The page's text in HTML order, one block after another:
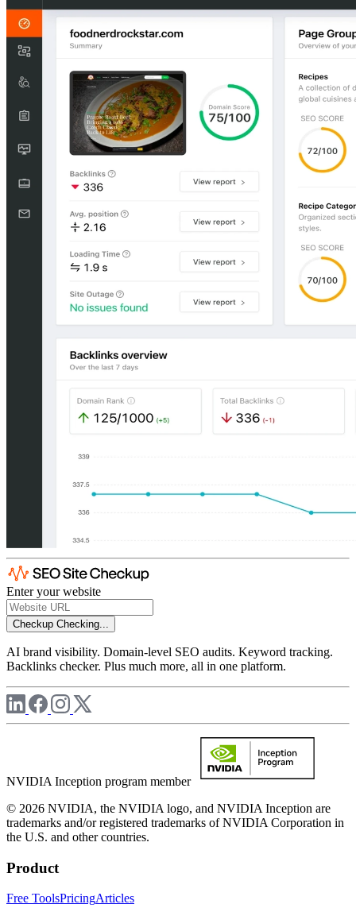
Enter your website
Checkup Checking...
AI brand visibility. Domain-level SEO audits. Keyword tracking.
Backlinks checker. Plus much more, all in one platform.
NVIDIA Inception program member
© 2026 NVIDIA, the NVIDIA logo, and NVIDIA Inception are
trademarks and/or registered trademarks of NVIDIA Corporation in
the U.S. and other countries.
Product
Free ToolsPricingArticles